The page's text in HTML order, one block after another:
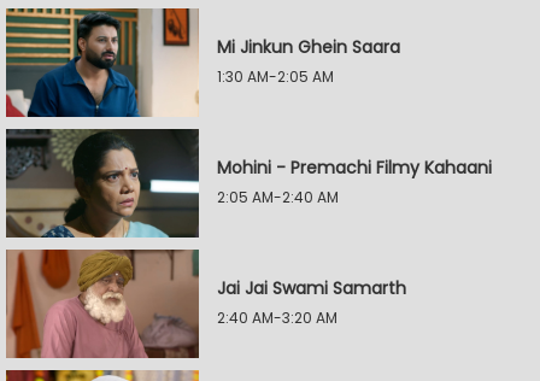
Mi Jinkun Ghein Saara
1:30 AM-2:05 AM
Mohini - Premachi Filmy Kahaani
2:05 AM-2:40 AM
Jai Jai Swami Samarth
2:40 AM-3:20 AM